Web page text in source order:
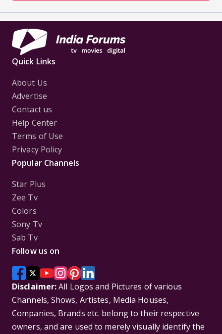
Quick Links
About Us
Advertise
Contact us
Help Center
Terms of Use
Privacy Policy
Popular Channels
Star Plus
Zee Tv
Colors
Sony Tv
Sab Tv
Follow us on
Disclaimer:All Logos and Pictures of various
Channels, Shows, Artistes, Media Houses,
Companies, Brands etc. belong to their respective
owners, and are used to merely visually identify the